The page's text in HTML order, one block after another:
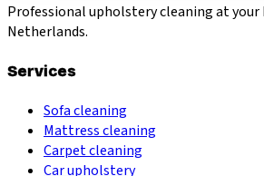
Professional upholstery cleaning at your
Netherlands.
Services
Sofa cleaning
Mattress cleaning
Carpet cleaning
Car upholstery